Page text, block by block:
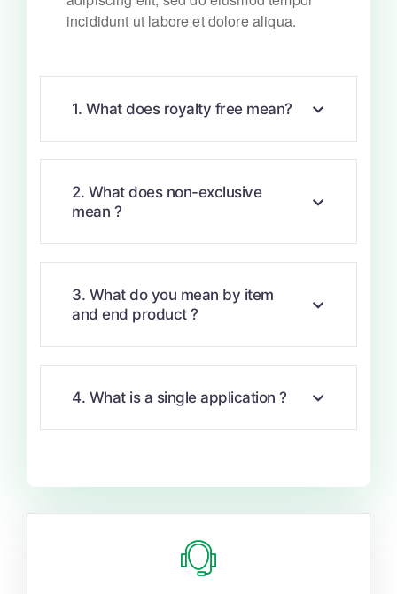
incididunt ut labore et dolore aliqua.
1. What does royalty free mean?
2. What does non-exclusive
mean ?
3. What do you mean by item
and end product ?
4. What is a single application ?